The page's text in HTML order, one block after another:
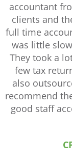
accountant
clients and
full time
was little
They took a
few tax
also
recommend
good staff